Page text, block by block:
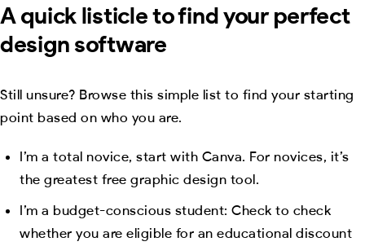
A quick listicle to find your perfect
design software
Still unsure? Browse this simple list to find your starting
point based on who you are.
I’m a total novice, start with Canva. For novices, it’s
the greatest free graphic design tool.
I’m a budget-conscious student: Check to check
whether you are eligible for an educational discount